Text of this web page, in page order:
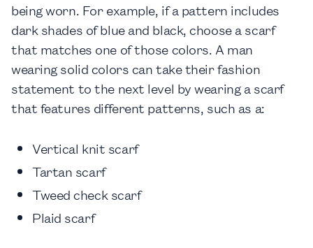
being worn. For example, if a pattern includes
dark shades of blue and black, choose a scarf
that matches one of those colors. A man
wearing solid colors can take their fashion
statement to the next level by wearing a scarf
that features different patterns, such as a:
Vertical knit scarf
Tartan scarf
Tweed check scarf
Plaid scarf